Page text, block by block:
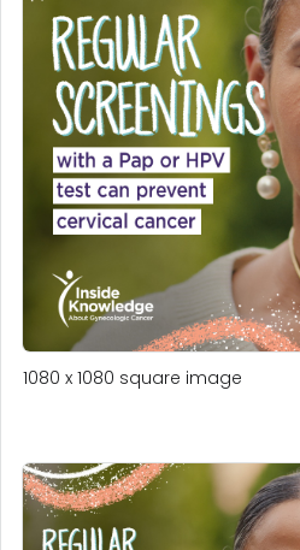
1080 x 1080 square image